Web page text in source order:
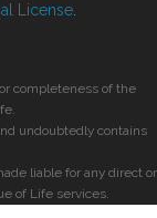
License
completeness of the
undoubtedly contains
liable for any direct or
of Life services.